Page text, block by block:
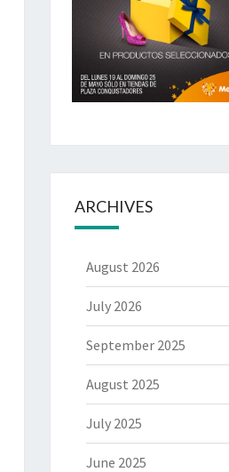
ARCHIVES
August 2026
July 2026
September 2025
August 2025
July 2025
June 2025